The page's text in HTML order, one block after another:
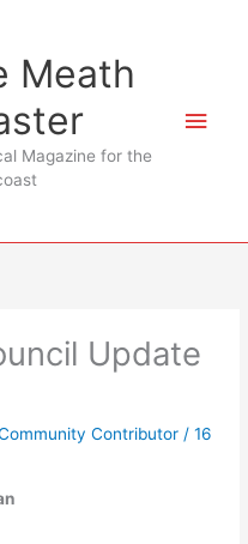
Meath
Magazine for the
Main
Update
Contributor /16